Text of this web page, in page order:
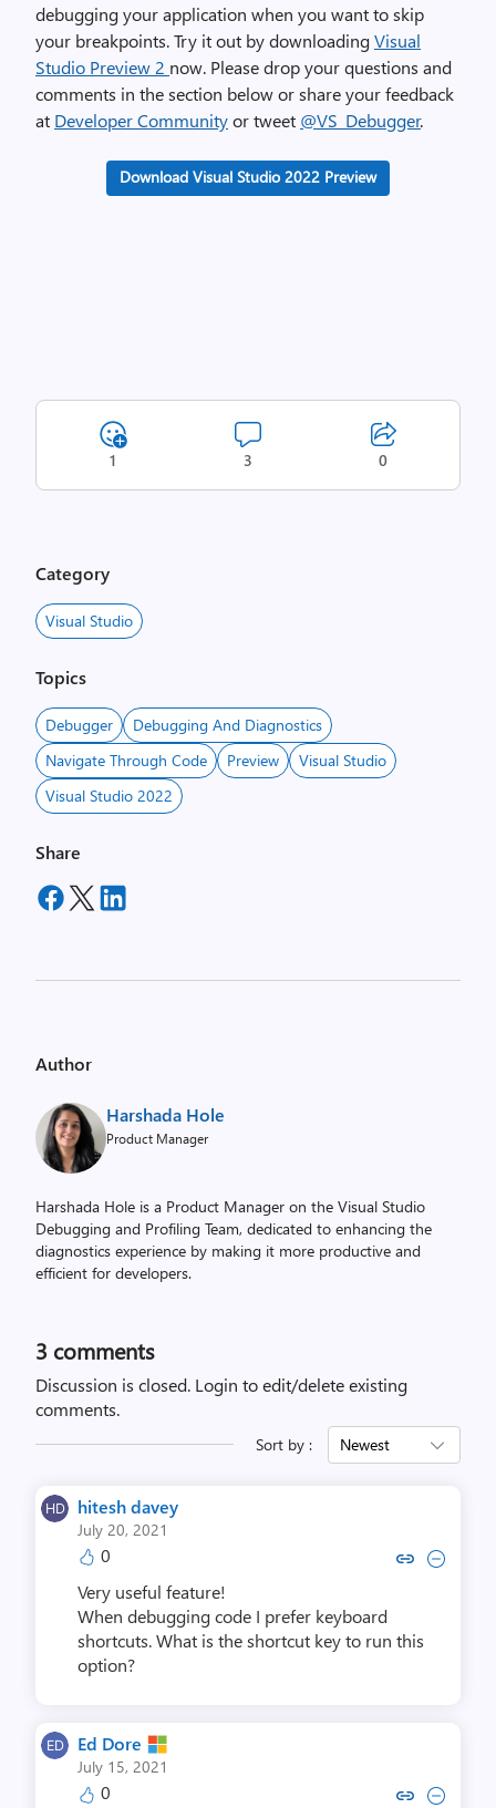
debugging your application when you want to skip
your breakpoints. Try it out by downloadingVisual
Studio Preview 2 now. Please drop your questions and
comments in the section below or share your feedback
at Developer Communityor tweet @VS_Debugger.
Download Visual Studio 2022 Preview
1 3 0
Category
Visual Studio
Topics
Debugger
Debugging And Diagnostics
Navigate Through Code
Preview
Visual Studio
Visual Studio 2022
Share
Author
Harshada Hole
Product Manager
Harshada Hole is a Product Manager on the Visual Studio
Debugging and Profiling Team, dedicated to enhancing the
diagnostics experience by making it more productive and
efficient for developers.
3 comments
Discussion is closed. Login to edit/delete existing
comments.
Sort by : Newest
hitesh davey
July 20, 2021
0 Copy link to comment by
Collapse comment by
Very useful feature!
When debugging code I prefer keyboard
shortcuts. What is the shortcut key to run this
option?
Ed Dore
July 15, 2021
0 Copy link to comment by
Collapse comment by